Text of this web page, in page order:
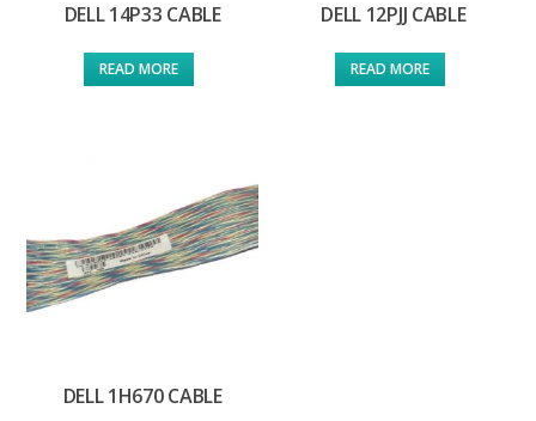
DELL 14P33 CABLE
READ MORE
DELL 12PJJ CABLE
READ MORE
DELL 1H670 CABLE